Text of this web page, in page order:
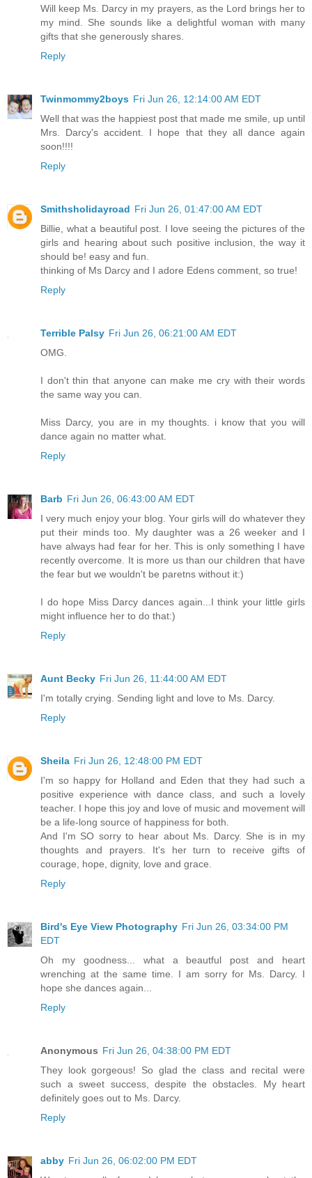
Will keep Ms. Darcy in my prayers, as the Lord brings her to
my mind. She sounds like a delightful woman with many
gifts that she generously shares.
Reply
Twinmommy2boys Fri Jun 26, 12:14:00 AM EDT
Well that was the happiest post that made me smile, up until
Mrs. Darcy's accident. I hope that they all dance again
soon!!!!
Reply
Smithsholidayroad Fri Jun 26, 01:47:00 AM EDT
Billie, what a beautiful post. I love seeing the pictures of the
girls and hearing about such positive inclusion, the way it
should be! easy and fun.
thinking of Ms Darcy and I adore Edens comment, so true!
Reply
Terrible Palsy Fri Jun 26, 06:21:00 AM EDT
OMG.
I don't thin that anyone can make me cry with their words
the same way you can.
Miss Darcy, you are in my thoughts. i know that you will
dance again no matter what.
Reply
Barb Fri Jun 26, 06:43:00 AM EDT
I very much enjoy your blog. Your girls will do whatever they
put their minds too. My daughter was a 26 weeker and I
have always had fear for her. This is only something I have
recently overcome. It is more us than our children that have
the fear but we wouldn't be paretns without it:)
I do hope Miss Darcy dances again...I think your little girls
might influence her to do that:)
Reply
Aunt Becky Fri Jun 26, 11:44:00 AM EDT
I'm totally crying. Sending light and love to Ms. Darcy.
Reply
Sheila Fri Jun 26, 12:48:00 PM EDT
I'm so happy for Holland and Eden that they had such a
positive experience with dance class, and such a lovely
teacher. I hope this joy and love of music and movement will
be a life-long source of happiness for both.
And I'm SO sorry to hear about Ms. Darcy. She is in my
thoughts and prayers. It's her turn to receive gifts of
courage, hope, dignity, love and grace.
Reply
Bird's Eye View Photography Fri Jun 26, 03:34:00 PM
EDT
Oh my goodness... what a beautful post and heart
wrenching at the same time. I am sorry for Ms. Darcy. I
hope she dances again...
Reply
Anonymous Fri Jun 26, 04:38:00 PM EDT
They look gorgeous! So glad the class and recital were
such a sweet success, despite the obstacles. My heart
definitely goes out to Ms. Darcy.
Reply
abby Fri Jun 26, 06:02:00 PM EDT